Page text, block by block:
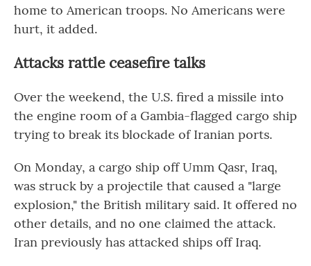
home to American troops. No Americans were
hurt, it added.
Attacks rattle ceasefire talks
Over the weekend, the U.S. fired a missile into
the engine room of a Gambia-flagged cargo ship
trying to break its blockade of Iranian ports.
On Monday, a cargo ship off Umm Qasr, Iraq,
was struck by a projectile that caused a "large
explosion," the British military said. It offered no
other details, and no one claimed the attack.
Iran previously has attacked ships off Iraq.